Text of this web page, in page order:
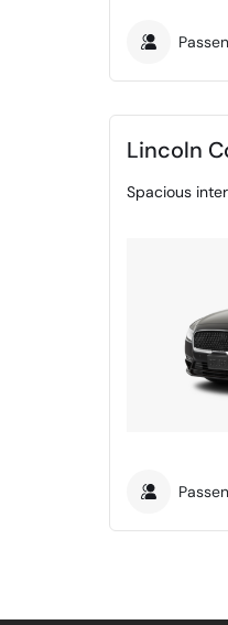
Lincoln
Spacious